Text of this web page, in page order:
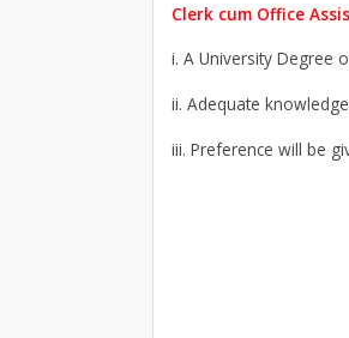
Clerk cum Office
i. A University Degree
ii. Adequate
iii. Preference will be